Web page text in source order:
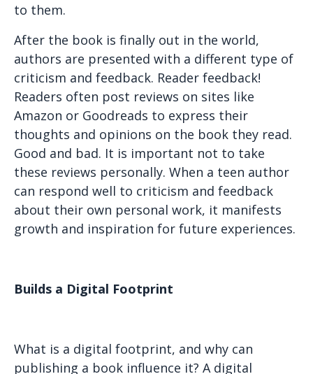
to them.
After the book is finally out in the world,
authors are presented with a different type of
criticism and feedback. Reader feedback!
Readers often post reviews on sites like
Amazon or Goodreads to express their
thoughts and opinions on the book they read.
Good and bad. It is important not to take
these reviews personally. When a teen author
can respond well to criticism and feedback
about their own personal work, it manifests
growth and inspiration for future experiences.
Builds a Digital Footprint
What is a digital footprint, and why can
publishing a book influence it? A digital